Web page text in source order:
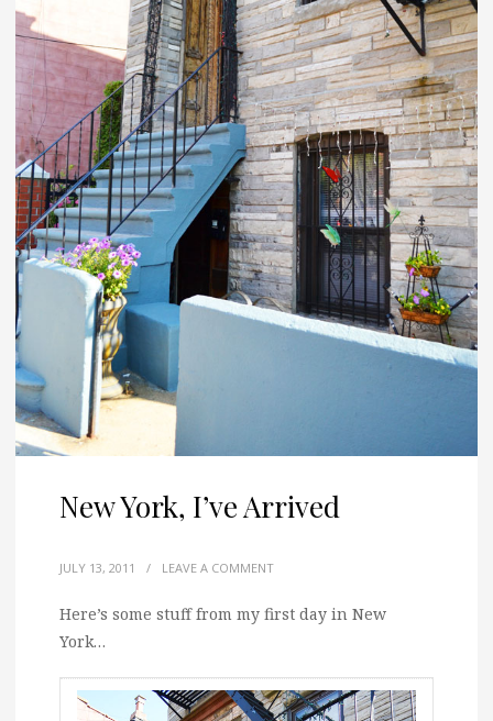
New York, I’ve Arrived
JULY 13, 2011 / LEAVE A COMMENT
Here’s some stuff from my first day in New
York…